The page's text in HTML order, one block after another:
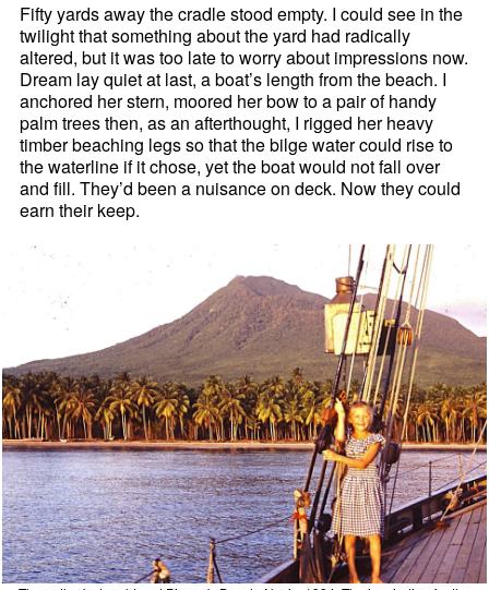
Fifty yards away the cradle stood empty. I could see in the
twilight that something about the yard had radically
altered, but it was too late to worry about impressions now.
Dream lay quiet at last, a boat’s length from the beach. I
anchored her stern, moored her bow to a pair of handy
palm trees then, as an afterthought, I rigged her heavy
timber beaching legs so that the bilge water could rise to
the waterline if it chose, yet the boat would not fall over
and fill. They’d been a nuisance on deck. Now they could
earn their keep.